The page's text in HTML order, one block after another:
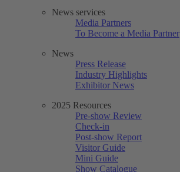
News services
Media Partners
To Become a Media Partner
News
Press Release
Industry Highlights
Exhibitor News
2025 Resources
Pre-show Review
Check-in
Post-show Report
Visitor Guide
Mini Guide
Show Catalogue